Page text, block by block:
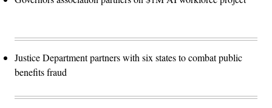
Justice Department partners with six states to combat public
benefits fraud